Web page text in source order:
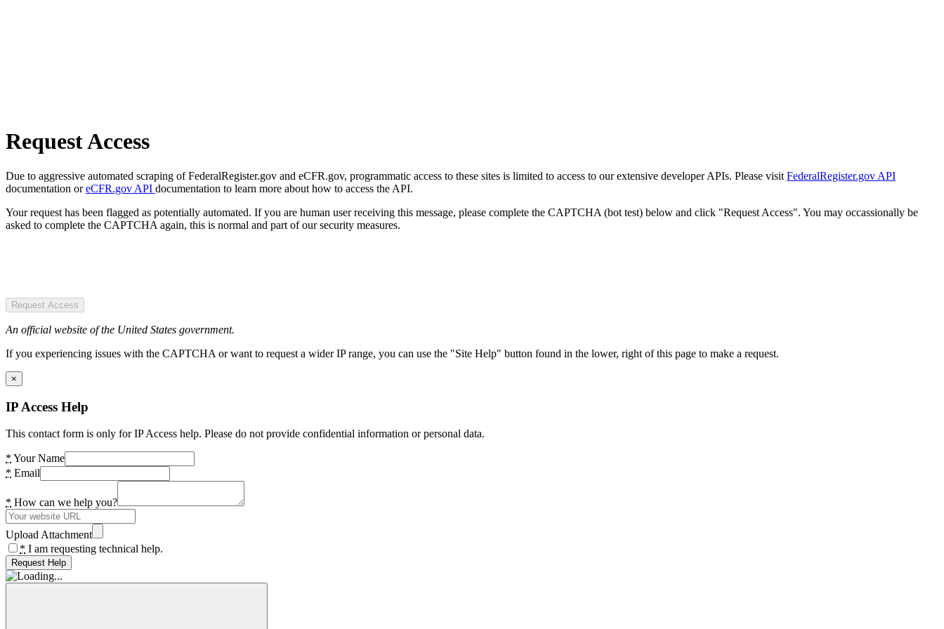
Request Access
Due to aggressive automated scraping of FederalRegister.gov and eCFR.gov, programmatic access to these sites is limited to access to our extensive developer APIs. Please visit FederalRegister.gov API
documentation oreCFR.gov API documentation to learn more about how to access the API.
Your request has been flagged as potentially automated. If you are human user receiving this message, please complete the CAPTCHA (bot test) below and click "Request Access". You may occassionally be
asked to complete the CAPTCHA again, this is normal and part of our security measures.
Request Access
An official website of the United States government.
If you experiencing issues with the CAPTCHA or want to request a wider IP range, you can use the "Site Help" button found in the lower, right of this page to make a request.
×
IP Access Help
This contact form is only for IP Access help. Please do not provide confidential information or personal data.
* Your Name
* Email
* How can we help you?
Upload Attachment
* I am requesting technical help.